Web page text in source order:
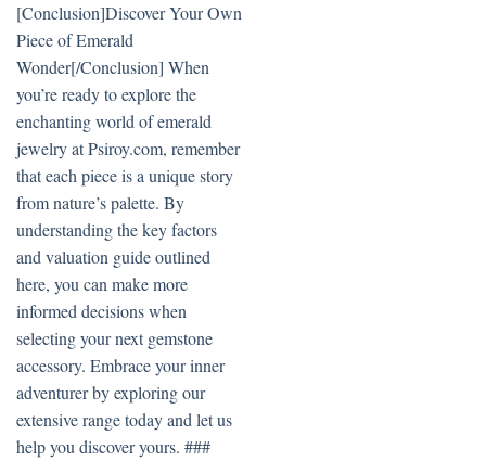
[Conclusion]Discover Your Own
Piece of Emerald
Wonder[/Conclusion] When
you’re ready to explore the
enchanting world of emerald
jewelry at Psiroy.com, remember
that each piece is a unique story
from nature’s palette. By
understanding the key factors
and valuation guide outlined
here, you can make more
informed decisions when
selecting your next gemstone
accessory. Embrace your inner
adventurer by exploring our
extensive range today and let us
help you discover yours. ###